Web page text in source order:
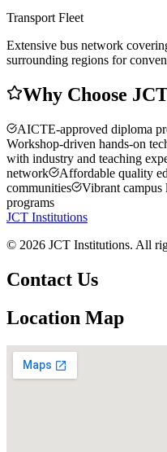
Transport Fleet
Extensive bus network
surrounding regions for
Why Choose
AICTE-approved diploma
Workshop-driven hands-on
with industry and teaching
network
Affordable quality
communities
Vibrant campus
programs
JCT Institutions
© 2026 JCT Institutions. All
Contact Us
Location Map